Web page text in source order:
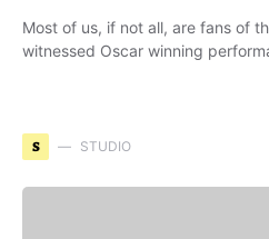
Most of us, if not all, are fans of
witnessed Oscar winning
S STUDIO